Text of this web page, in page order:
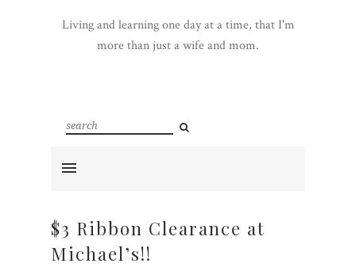
Living and learning one day at a time, that I'm
more than just a wife and mom.
$3 Ribbon Clearance at
Michael’s!!